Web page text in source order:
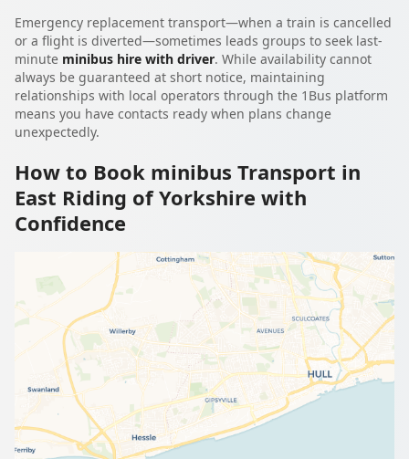
Emergency replacement transport—when a train is cancelled
or a flight is diverted—sometimes leads groups to seek last-
minute minibus hire with driver. While availability cannot
always be guaranteed at short notice, maintaining
relationships with local operators through the 1Bus platform
means you have contacts ready when plans change
unexpectedly.
How to Book minibus Transport in
East Riding of Yorkshire with
Confidence